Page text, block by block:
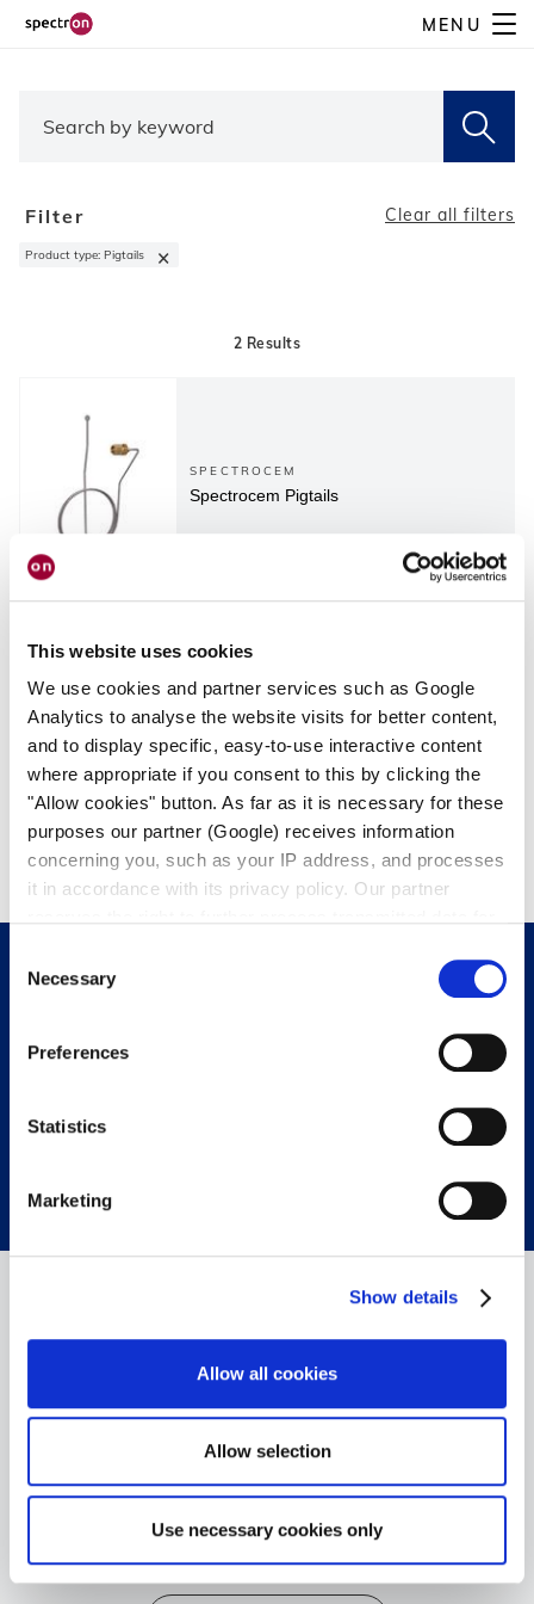
This website uses cookies
We use cookies and partner services such as Google
Analytics to analyse the website visits for better content,
and to display specific, easy-to-use interactive content
where appropriate if you consent to this by clicking the
"Allow cookies" button. As far as it is necessary for these
purposes our partner (Google) receives information
concerning you, such as your IP address, and processes
it in accordance with its privacy policy. Our partner
providing personalized content, also through cross-
device profiling. Your data may also be processed by our
partner in a third country where an equivalent level of
data protection may not be guaranteed. For further details
ourprivacy policy
Selection
Necessary
Preferences
Statistics
Marketing
Show details
Allow all cookies
Allow selection
Use necessary cookies only
MENU
Filter
Product type: Pigtails ×
Clear all filters
2 Results
SPECTROCEM
Spectrocem Pigtails
SPECTROLAB
We’re happy to
+49 6103 9424-050
info@spectron.de